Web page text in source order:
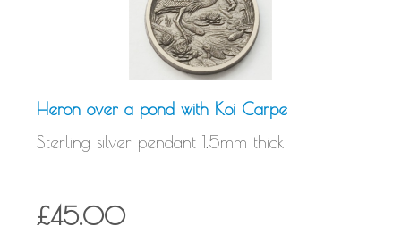
Heron over a pond with Koi Carpe
Sterling silver pendant 1.5mm thick
£45.00